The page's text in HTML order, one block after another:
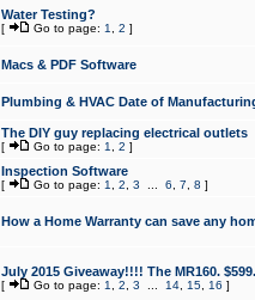
Water Testing?
[ Go to page: 1 2 ]
Macs & PDF Software
Plumbing & HVAC Date of
The DIY guy replacing electrical outlets
[ Go to page: 1 2 ]
Inspection Software
[ Go to page: 1 2 3 6 7 8 ]
How a Home Warranty can save any
July 2015 Giveaway!!!! The MR160.
[ Go to page: 1 2 3 14, 15, 16 ]